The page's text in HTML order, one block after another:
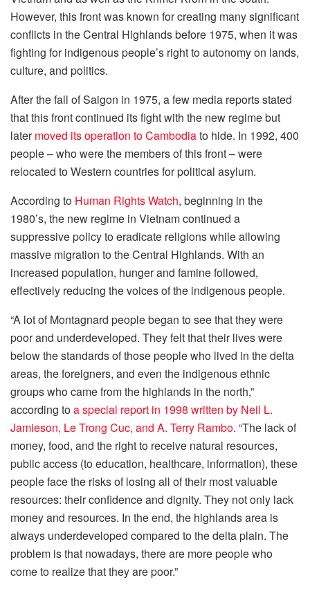
However, this front was known for creating many significant
conflicts in the Central Highlands before 1975, when it was
fighting for indigenous people’s right to autonomy on lands,
culture, and politics.
After the fall of Saigon in 1975, a few media reports stated
that this front continued its fight with the new regime but
latermoved its operation to Cambodiato hide. In 1992, 400
people – who were the members of this front – were
relocated to Western countries for political asylum.
According to Human Rights Watch, beginning in the
1980’s, the new regime in Vietnam continued a
suppressive policy to eradicate religions while allowing
massive migration to the Central Highlands. With an
increased population, hunger and famine followed,
effectively reducing the voices of the indigenous people.
“A lot of Montagnard people began to see that they were
poor and underdeveloped. They felt that their lives were
below the standards of those people who lived in the delta
areas, the foreigners, and even the indigenous ethnic
groups who came from the highlands in the north,”
according toa special report in 1998 written by Neil L.
Jamieson, Le Trong Cuc, and A. Terry Rambo. “The lack of
money, food, and the right to receive natural resources,
public access (to education, healthcare, information), these
people face the risks of losing all of their most valuable
resources: their confidence and dignity. They not only lack
money and resources. In the end, the highlands area is
always underdeveloped compared to the delta plain. The
problem is that nowadays, there are more people who
come to realize that they are poor.”